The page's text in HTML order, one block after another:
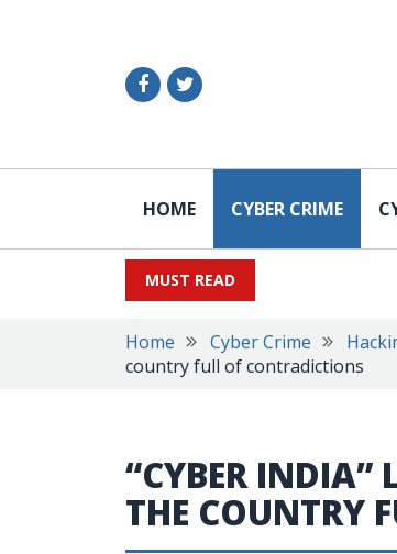
HOME CYBER CRIME
MUST READ
Home Cyber Crime
country full of contradictions
“CYBER INDIA”
THE COUNTRY